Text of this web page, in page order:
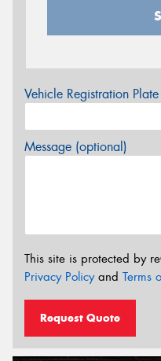
Vehicle Registration
Message (optional)
This site is protected by
Privacy Policyand Terms
Request Quote